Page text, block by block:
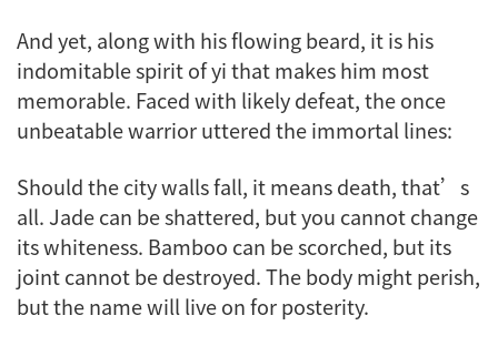
And yet, along with his flowing beard, it is his
indomitable spirit ofyithat makes him most
memorable. Faced with likely defeat, the once
unbeatable warrior uttered the immortal lines:
Should the city walls fall, it means death, that’s
all. Jade can be shattered, but you cannot change
its whiteness. Bamboo can be scorched, but its
joint cannot be destroyed. The body might perish,
but the name will live on for posterity.